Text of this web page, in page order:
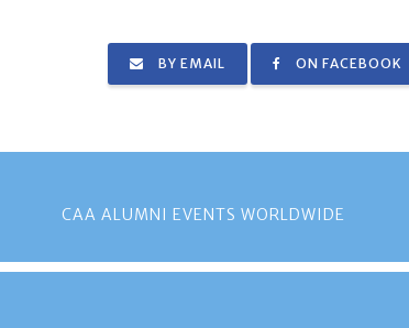
BY EMAIL ON FACEBOOK
CAA ALUMNI EVENTS WORLDWIDE